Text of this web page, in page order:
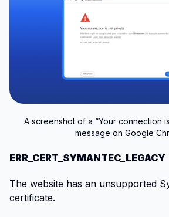
A screenshot of a “Your connection
message on Google
ERR_CERT_SYMANTEC_LEGACY
The website has an unsupported
certificate.